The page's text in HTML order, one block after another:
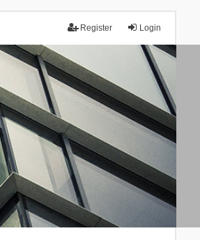
Login
Register